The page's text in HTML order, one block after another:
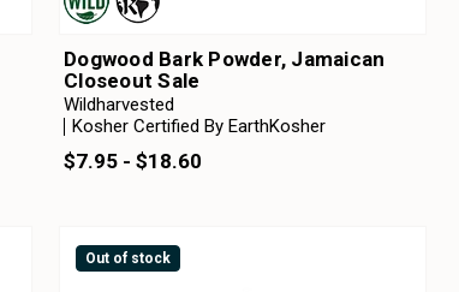
Dogwood Bark Powder, Jamaican
Closeout Sale
Wildharvested
Kosher Certified By EarthKosher
$7.95 - $18.60
Out of stock